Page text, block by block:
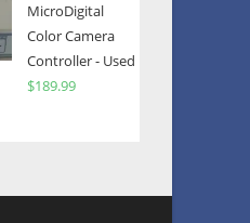
MicroDigital
Color Camera
Controller - Used
$189.99